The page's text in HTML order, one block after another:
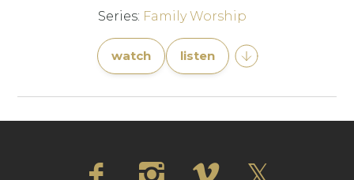
Series: Family Worship
watch listen